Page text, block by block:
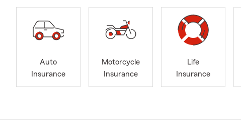
Auto
Insurance
Motorcycle
Insurance
Life
Insurance